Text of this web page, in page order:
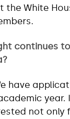
the White
continues
have
year.
not only